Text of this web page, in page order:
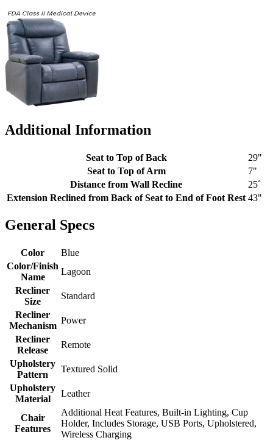
Additional Information
Seat to Top of Back
29"
Seat to Top of Arm
7"
Distance from Wall Recline
25˚
Extension Reclined from Back of Seat to End of Foot Rest 43"
General Specs
Color
Blue
Color/Finish
Name
Lagoon
Recliner
Size
Standard
Recliner
Mechanism
Power
Recliner
Release
Remote
Upholstery
Pattern
Textured Solid
Upholstery
Material
Leather
Chair
Features
Additional Heat Features, Built-in Lighting, Cup
Holder, Includes Storage, USB Ports, Upholstered,
Wireless Charging